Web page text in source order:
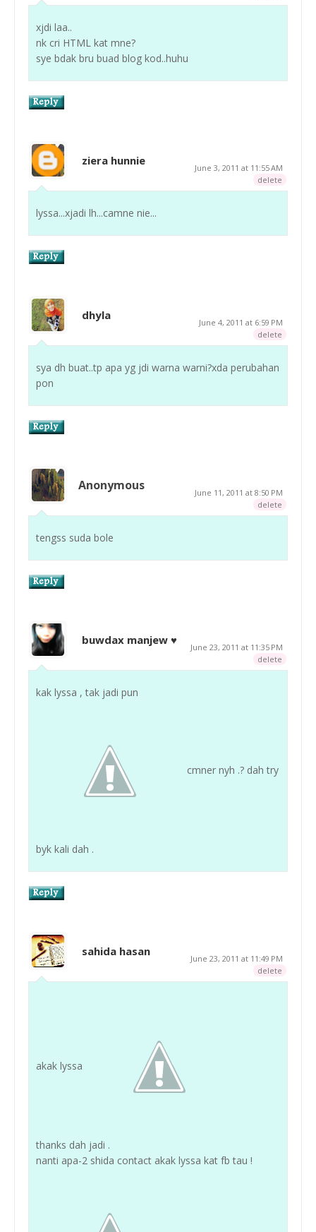
xjdi laa..
nk cri HTML kat mne?
sye bdak bru buad blog kod..huhu
ziera hunnie
June 3, 2011 at 11:55 AM
delete
lyssa...xjadi lh...camne nie...
dhyla
June 4, 2011 at 6:59 PM
delete
sya dh buat..tp apa yg jdi warna warni?xda perubahan
pon
Anonymous
June 11, 2011 at 8:50 PM
delete
tengss suda bole
buwdax manjew ♥
June 23, 2011 at 11:35 PM
delete
kak lyssa , tak jadi pun
cmner nyh .? dah try
byk kali dah .
sahida hasan
June 23, 2011 at 11:49 PM
delete
akak lyssa
thanks dah jadi .
nanti apa-2 shida contact akak lyssa kat fb tau !